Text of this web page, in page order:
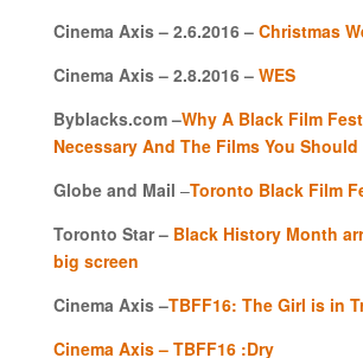
Cinema Axis – 2.6.2016 –Christmas
Cinema Axis – 2.8.2016 – WES
Byblacks.com –Why A Black Film
Necessary And The Films You
Globe and Mail –Toronto Black Film
Toronto Star – Black History Month
big screen
Cinema Axis –TBFF16: The Girl is in
Cinema Axis – TBFF16 :Dry